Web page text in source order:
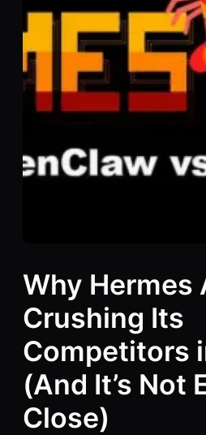
Why Hermes
Crushing Its
Competitors
(And It’s Not
Close)